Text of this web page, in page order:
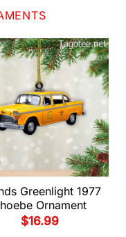
Greenlight 1977
Ornament
$16.99